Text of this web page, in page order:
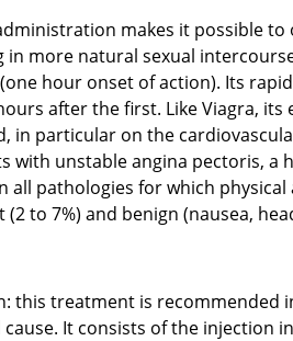
makes it possible to
more natural sexual
hour onset of action). Its
after the first. Like Viagra, its
in particular on the
with unstable angina pectoris, a
all pathologies for which
to 7%) and benign (nausea,
this treatment is recommended
It consists of the injection